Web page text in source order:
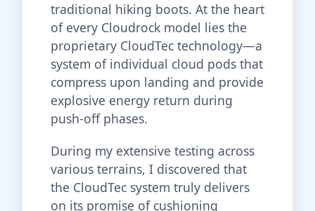
traditional hiking boots. At the heart
of every Cloudrock model lies the
proprietary CloudTec technology—a
system of individual cloud pods that
compress upon landing and provide
explosive energy return during
push-off phases.
During my extensive testing across
various terrains, I discovered that
the CloudTec system truly delivers
on its promise of cushioning